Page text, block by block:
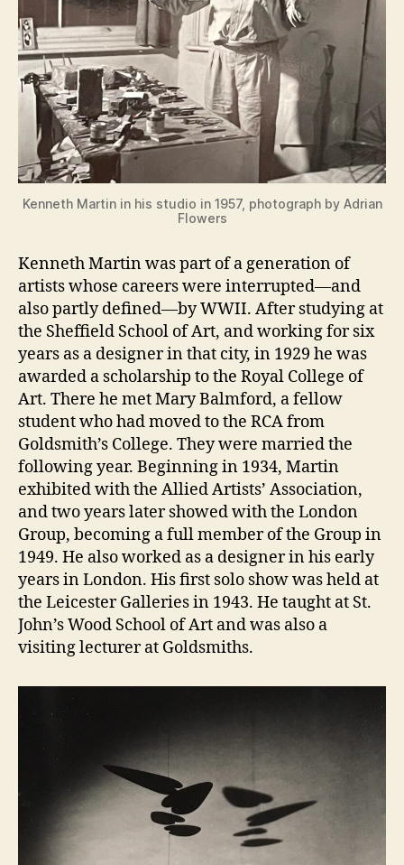
Kenneth Martin in his studio in 1957, photograph by Adrian
Flowers
Kenneth Martin was part of a generation of
artists whose careers were interrupted—and
also partly defined—by WWII. After studying at
the Sheffield School of Art, and working for six
years as a designer in that city, in 1929 he was
awarded a scholarship to the Royal College of
Art. There he met Mary Balmford, a fellow
student who had moved to the RCA from
Goldsmith’s College. They were married the
following year. Beginning in 1934, Martin
exhibited with the Allied Artists’ Association,
and two years later showed with the London
Group, becoming a full member of the Group in
1949. He also worked as a designer in his early
years in London. His first solo show was held at
the Leicester Galleries in 1943. He taught at St.
John’s Wood School of Art and was also a
visiting lecturer at Goldsmiths.